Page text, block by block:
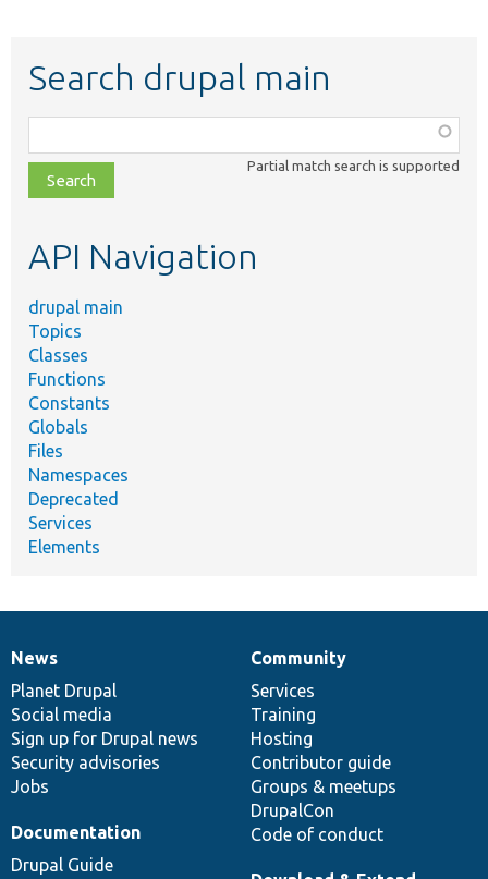
Search drupal main
class,
file,
topic,
Partial match search is supported
API Navigation
drupal main
Topics
Classes
Functions
Constants
Globals
Files
Namespaces
Deprecated
Services
Elements
News
items
News
Planet Drupal
Social media
Sign up for Drupal news
Security advisories
Jobs
Our
community
Community
Services
Training
Hosting
Contributor guide
Groups & meetups
DrupalCon
Code of conduct
Documentation
Documentation
Drupal Guide
Drupal
code
base
Governance
of
community